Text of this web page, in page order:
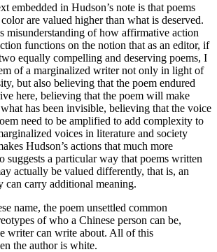
embedded in Hudson’s note is that poems
are valued higher than what is deserved.
misunderstanding of how affirmative action
functions on the notion that as an editor, if
equally compelling and deserving poems, I
of a marginalized writer not only in light of
but also believing that the poem endured
here, believing that the poem will make
has been invisible, believing that the voice
need to be amplified to add complexity to
voices in literature and society
Hudson’s actions that much more
suggests a particular way that poems written
actually be valued differently, that is, an
can carry additional meaning.
name, the poem unsettled common
of who a Chinese person can be,
writer can write about. All of this
the author is white.